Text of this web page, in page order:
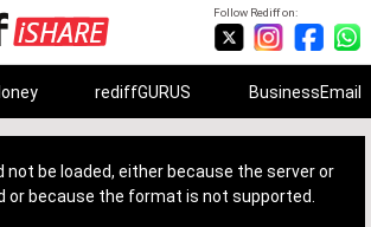
Follow Rediff on:
rediffGURUS BusinessEmail
not be loaded, either because the server or
or because the format is not supported.